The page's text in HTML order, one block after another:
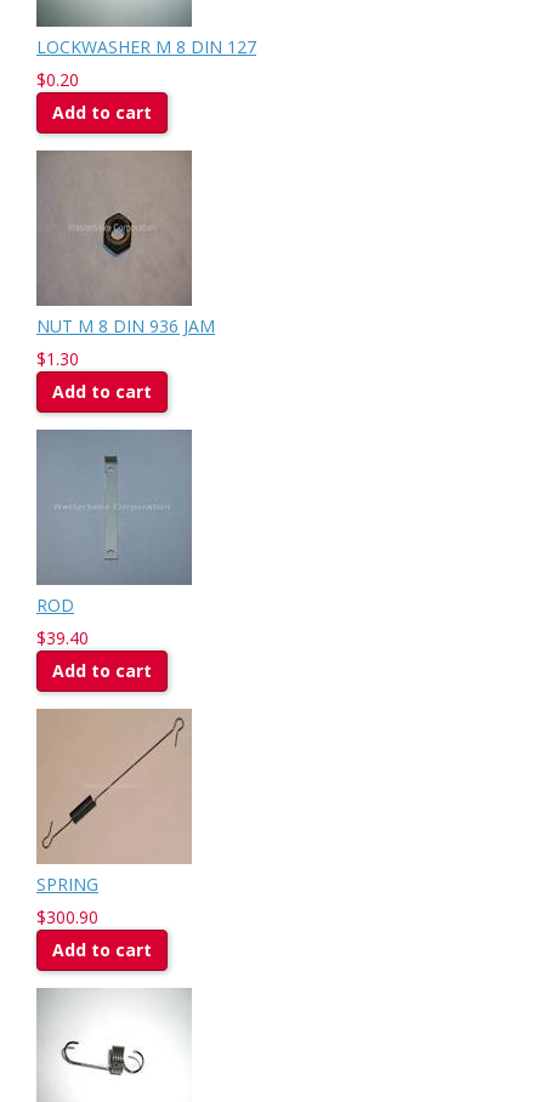
LOCKWASHER M 8 DIN 127
$0.20
Add to cart
NUT M 8 DIN 936 JAM
$1.30
Add to cart
ROD
$39.40
Add to cart
SPRING
$300.90
Add to cart